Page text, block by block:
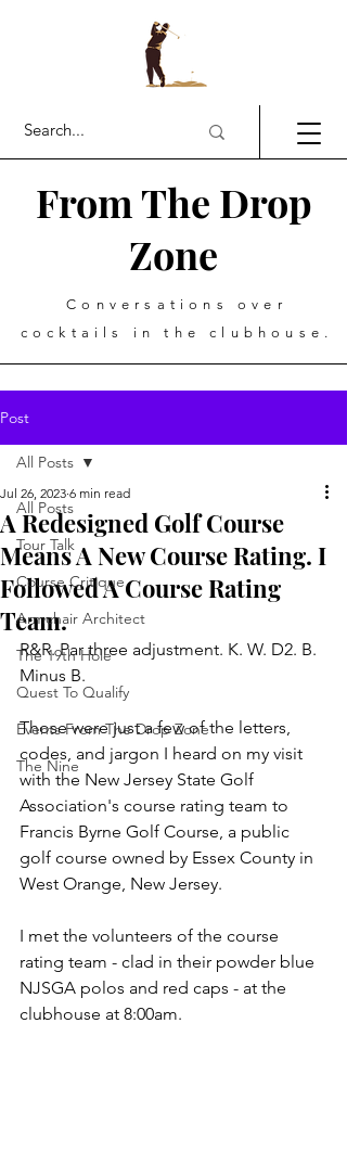
From The Drop
Zone
Conversations over
cocktails in the clubhouse.
Post
All Posts
Tour Talk
Course Critique
Armchair Architect
The 19th Hole
Quest To Qualify
Events From The Drop Zone
The Nine
All Posts
A Redesigned Golf Course
Means A New Course Rating. I
Followed A Course Rating
Team.
Jul 26, 2023 6 min read
R&R. Par three adjustment. K. W. D2. B.
Minus B.
Those were just a few of the letters,
codes, and jargon I heard on my visit
with the New Jersey State Golf
Association's course rating team to
Francis Byrne Golf Course, a public
golf course owned by Essex County in
West Orange, New Jersey.
I met the volunteers of the course
rating team - clad in their powder blue
NJSGA polos and red caps - at the
clubhouse at 8:00am.